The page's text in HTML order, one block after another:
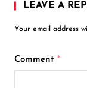
LEAVE A
Your email address
Comment *